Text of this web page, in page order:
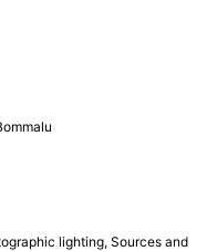
lighting, Sources and